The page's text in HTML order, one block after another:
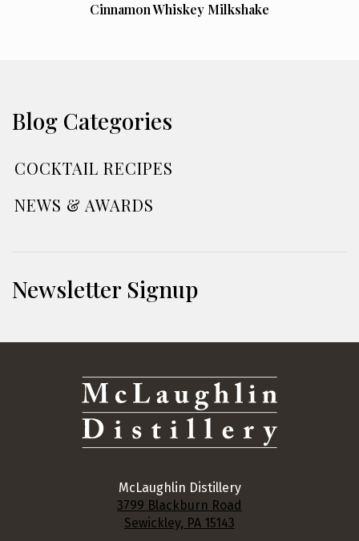
Cinnamon Whiskey Milkshake
Blog Categories
COCKTAIL RECIPES
NEWS & AWARDS
Newsletter Signup
McLaughlin Distillery
3799 Blackburn Road
Sewickley, PA 15143